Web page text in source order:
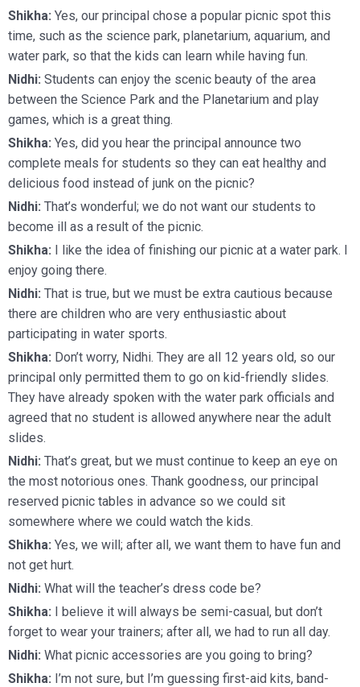
Shikha: Yes, our principal chose a popular picnic spot this
time, such as the science park, planetarium, aquarium, and
water park, so that the kids can learn while having fun.
Nidhi: Students can enjoy the scenic beauty of the area
between the Science Park and the Planetarium and play
games, which is a great thing.
Shikha: Yes, did you hear the principal announce two
complete meals for students so they can eat healthy and
delicious food instead of junk on the picnic?
Nidhi: That’s wonderful; we do not want our students to
become ill as a result of the picnic.
Shikha: I like the idea of finishing our picnic at a water park. I
enjoy going there.
Nidhi: That is true, but we must be extra cautious because
there are children who are very enthusiastic about
participating in water sports.
Shikha: Don’t worry, Nidhi. They are all 12 years old, so our
principal only permitted them to go on kid-friendly slides.
They have already spoken with the water park officials and
agreed that no student is allowed anywhere near the adult
slides.
Nidhi: That’s great, but we must continue to keep an eye on
the most notorious ones. Thank goodness, our principal
reserved picnic tables in advance so we could sit
somewhere where we could watch the kids.
Shikha: Yes, we will; after all, we want them to have fun and
not get hurt.
Nidhi: What will the teacher’s dress code be?
Shikha: I believe it will always be semi-casual, but don’t
forget to wear your trainers; after all, we had to run all day.
Nidhi: What picnic accessories are you going to bring?
Shikha: I’m not sure, but I’m guessing first-aid kits, band-